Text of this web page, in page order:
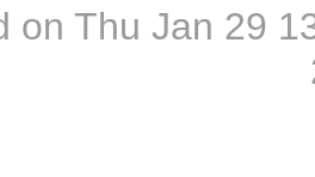
on Thu Jan 29